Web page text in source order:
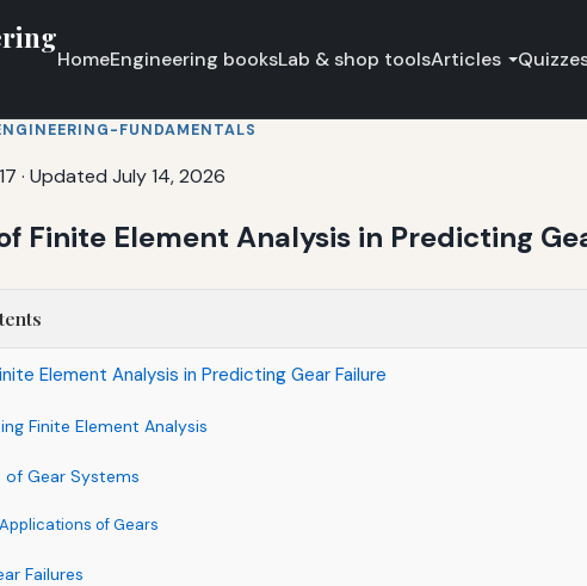
HomeEngineering booksLab & shop toolsArticles
FUNDAMENTALS
· Updated July 14, 2026
Finite Element Analysis in Predicting
Element Analysis in Predicting Gear Failure
Finite Element Analysis
Gear Systems
of Gears
Failures